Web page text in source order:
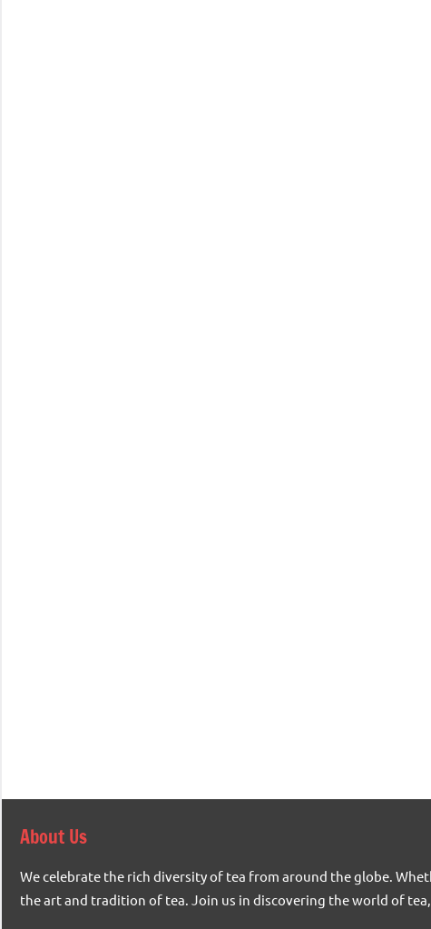
About Us
We celebrate the rich diversity of tea from around the globe.
the art and tradition of tea. Join us in discovering the world of tea,